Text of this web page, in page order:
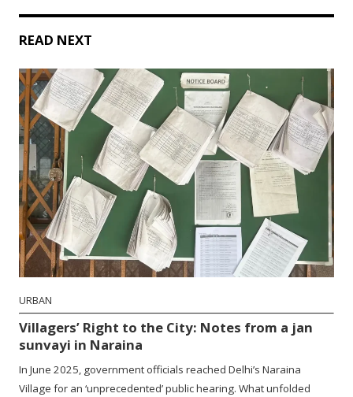
READ NEXT
URBAN
Villagers’ Right to the City: Notes from a jan
sunvayi in Naraina
In June 2025, government officials reached Delhi’s Naraina
Village for an ‘unprecedented’ public hearing. What unfolded